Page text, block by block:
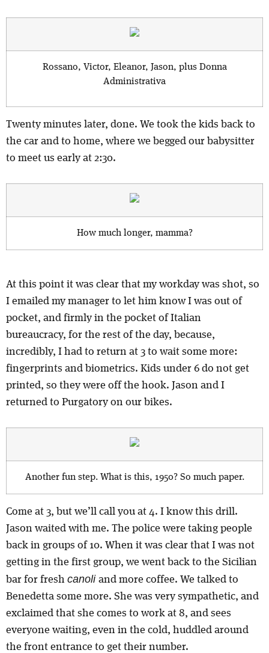
Rossano, Victor, Eleanor, Jason, plus Donna
Administrativa
Twenty minutes later, done. We took the kids back to
the car and to home, where we begged our babysitter
to meet us early at 2:30.
How much longer, mamma?
At this point it was clear that my workday was shot, so
I emailed my manager to let him know I was out of
pocket, and firmly in the pocket of Italian
bureaucracy, for the rest of the day, because,
incredibly, I had to return at 3 to wait some more:
fingerprints and biometrics. Kids under 6 do not get
printed, so they were off the hook. Jason and I
returned to Purgatory on our bikes.
Another fun step. What is this, 1950? So much paper.
Come at 3, but we’ll call you at 4. I know this drill.
Jason waited with me. The police were taking people
back in groups of 10. When it was clear that I was not
getting in the first group, we went back to the Sicilian
bar for fresh canoli and more coffee. We talked to
Benedetta some more. She was very sympathetic, and
exclaimed that she comes to work at 8, and sees
everyone waiting, even in the cold, huddled around
the front entrance to get their number.